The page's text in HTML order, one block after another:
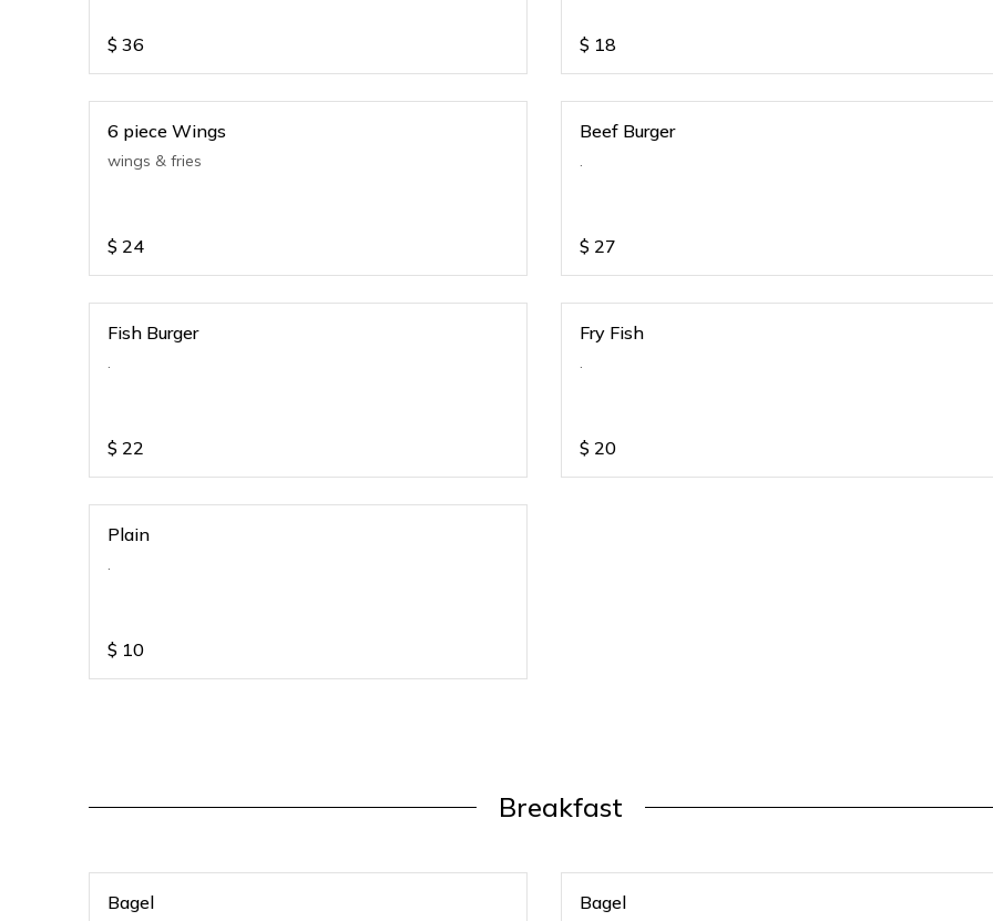
$ 36 $ 18
6 piece Wings
wings & fries
$ 24
Beef Burger
.
$ 27
Fish Burger
.
$ 22
Fry Fish
.
$ 20
Plain
.
$ 10
Breakfast
Bagel Bagel